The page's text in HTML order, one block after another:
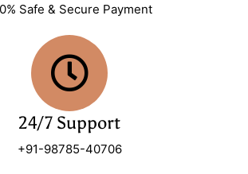
Safe & Secure Payment
24/7 Support
+91-98785-40706